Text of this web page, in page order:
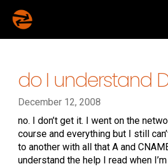
do I understand
December 12, 2008
no. I don’t get it. I went on the
course and everything but I still
to another with all that A and
understand the help I read when